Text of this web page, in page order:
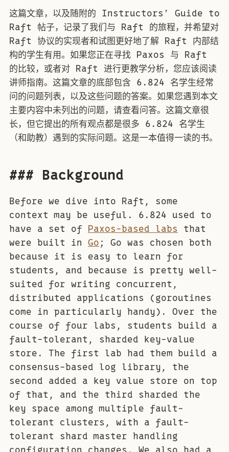
这篇文章，以及随附的 Instructors’ Guide to
Raft 帖子，记录了我们与 Raft 的旅程，并希望对
Raft 协议的实现者和试图更好地了解 Raft 内部结
构的学生有用。如果您正在寻找 Paxos 与 Raft
的比较，或者对 Raft 进行更教学分析，您应该阅读
讲师指南。这篇文章的底部包含 6.824 名学生经常
问的问题列表，以及这些问题的答案。如果您遇到本文
主要内容中未列出的问题，请查看问答。这篇文章很
长，但它提出的所有观点都是很多 6.824 名学生
（和助教）遇到的实际问题。这是一本值得一读的书。
### Background
Before we dive into Raft, some
context may be useful. 6.824 used to
have a set of Paxos-based labs that
were built in Go; Go was chosen both
because it is easy to learn for
students, and because is pretty well-
suited for writing concurrent,
distributed applications (goroutines
come in particularly handy). Over the
course of four labs, students build a
fault-tolerant, sharded key-value
store. The first lab had them build a
consensus-based log library, the
second added a key value store on top
of that, and the third sharded the
key space among multiple fault-
tolerant clusters, with a fault-
tolerant shard master handling